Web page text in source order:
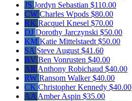
JS Jordyn Sebastian $110.00
CW Charles Wpods $80.00
RK Racquel Knesel $70.00
DJ Dorothy Jarczynski $50.00
KM Katie Mittelstaedt $50.00
SA Steve August $41.60
BV Ben Vonrusten $40.00
AR Anthony Robichaud $40.00
RW Ransom Walker$40.00
CK Christopher Kennedy $40.00
AA Amber Aspin $35.00